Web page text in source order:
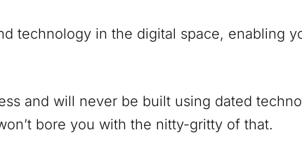
technology in the digital space, enabling
and will never be built using dated
bore you with the nitty-gritty of that.